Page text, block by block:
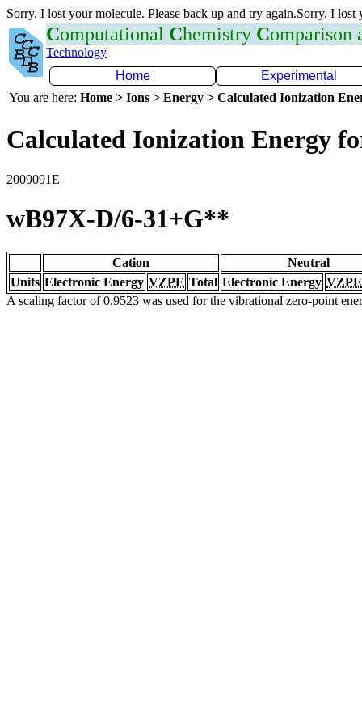
Sorry. I lost your molecule. Please back up and try again.Sorry, I
Computational Chemistry Comparison
Technology
Home
Experimental
You are here: Home > Ions > Energy > Calculated Ionization
Calculated Ionization Energy
2009091E
wB97X-D/6-31+G**
Cation
Neutral
Units Electronic Energy VZPE Total Electronic Energy VZPE
A scaling factor of 0.9523 was used for the vibrational zero-point